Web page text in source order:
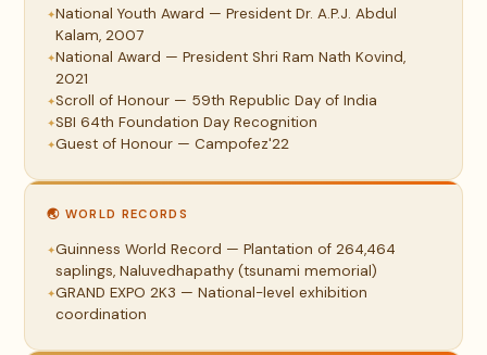
National Youth Award — President Dr. A.P.J. Abdul
Kalam, 2007
National Award — President Shri Ram Nath Kovind,
2021
Scroll of Honour — 59th Republic Day of India
SBI 64th Foundation Day Recognition
Guest of Honour — Campofez'22
🌏 WORLD RECORDS
Guinness World Record — Plantation of 264,464
saplings, Naluvedhapathy (tsunami memorial)
GRAND EXPO 2K3 — National-level exhibition
coordination